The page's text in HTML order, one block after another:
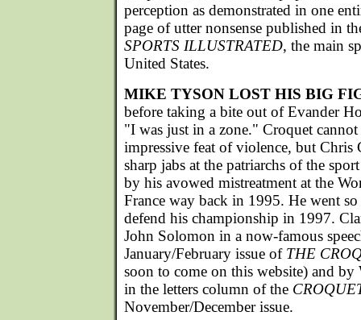
perception as demonstrated in one
page of utter nonsense published in
SPORTS ILLUSTRATED, the main
United States.
MIKE TYSON LOST HIS BIG
before taking a bite out of Evander
"I was just in a zone." Croquet cannot
impressive feat of violence, but Chris
sharp jabs at the patriarchs of the
by his avowed mistreatment at the
France way back in 1995. He went
defend his championship in 1997.
John Solomon in a now-famous
January/February issue of THE
soon to come on this website) and by
in the letters column of the
November/December issue.